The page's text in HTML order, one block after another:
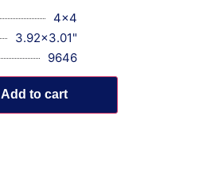
4x4
3.92x3.01"
9646
Add to cart